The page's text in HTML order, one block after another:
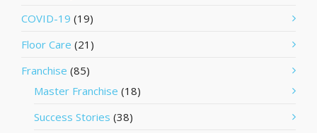
COVID-19 (19)
Floor Care (21)
Franchise (85)
Master Franchise (18)
Success Stories (38)